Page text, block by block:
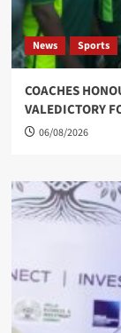
News Sports
COACHES
VALEDICTORY
06/08/2026